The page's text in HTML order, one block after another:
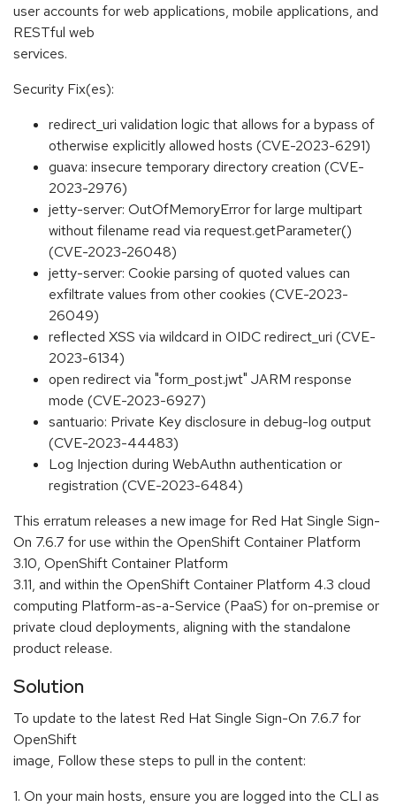
user accounts for web applications, mobile applications, and
RESTful web
services.
Security Fix(es):
redirect_uri validation logic that allows for a bypass of
otherwise explicitly allowed hosts (CVE-2023-6291)
guava: insecure temporary directory creation (CVE-
2023-2976)
jetty-server: OutOfMemoryError for large multipart
without filename read via request.getParameter()
(CVE-2023-26048)
jetty-server: Cookie parsing of quoted values can
exfiltrate values from other cookies (CVE-2023-
26049)
reflected XSS via wildcard in OIDC redirect_uri (CVE-
2023-6134)
open redirect via "form_post.jwt" JARM response
mode (CVE-2023-6927)
santuario: Private Key disclosure in debug-log output
(CVE-2023-44483)
Log Injection during WebAuthn authentication or
registration (CVE-2023-6484)
This erratum releases a new image for Red Hat Single Sign-
On 7.6.7 for use within the OpenShift Container Platform
3.10, OpenShift Container Platform
3.11, and within the OpenShift Container Platform 4.3 cloud
computing Platform-as-a-Service (PaaS) for on-premise or
private cloud deployments, aligning with the standalone
product release.
Solution
To update to the latest Red Hat Single Sign-On 7.6.7 for
OpenShift
image, Follow these steps to pull in the content:
1. On your main hosts, ensure you are logged into the CLI as